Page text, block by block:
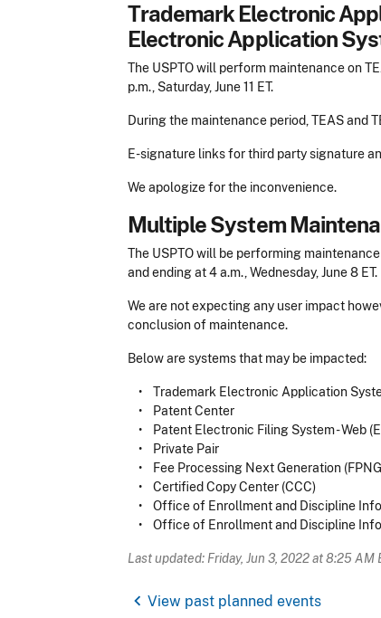
Trademark Electronic
Electronic Application
The USPTO will perform maintenance on
p.m., Saturday, June 11 ET.
During the maintenance period, TEAS and
E-signature links for third party signature
We apologize for the inconvenience.
Multiple System
The USPTO will be performing
and ending at 4 a.m., Wednesday, June 8 ET.
We are not expecting any user impact
conclusion of maintenance.
Below are systems that may be impacted:
• Trademark Electronic Application
• Patent Center
• Patent Electronic Filing System - Web
• Private Pair
• Fee Processing Next Generation
• Certified Copy Center (CCC)
• Office of Enrollment and Discipline
• Office of Enrollment and Discipline
Last updated: Friday, Jun 3, 2022 at 8:25 AM
chevron_left View past planned events